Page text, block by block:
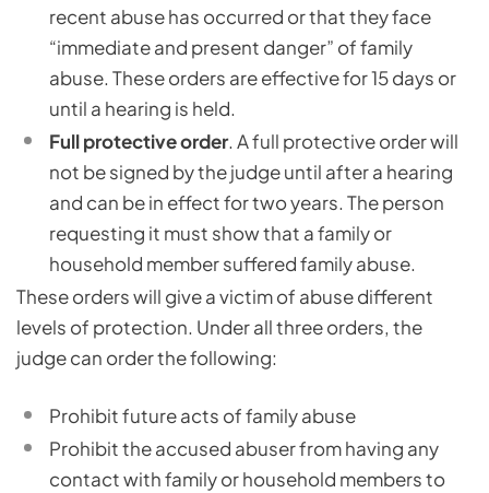
recent abuse has occurred or that they face
“immediate and present danger” of family
abuse. These orders are effective for 15 days or
until a hearing is held.
Full protective order. A full protective order will
not be signed by the judge until after a hearing
and can be in effect for two years. The person
requesting it must show that a family or
household member suffered family abuse.
These orders will give a victim of abuse different
levels of protection. Under all three orders, the
judge can order the following:
Prohibit future acts of family abuse
Prohibit the accused abuser from having any
contact with family or household members to